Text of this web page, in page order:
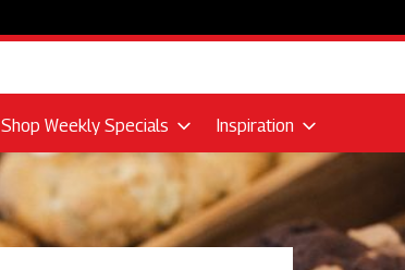
Shop Weekly Specials Inspiration